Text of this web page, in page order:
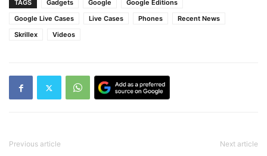
TAGS
Gadgets Google
Google Editions
Google Live Cases
Live Cases Phones
Recent News
Skrillex
Videos
Previous article Next article